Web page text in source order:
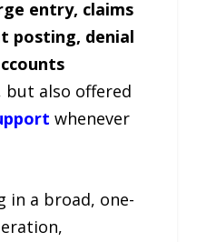
entry, claims
posting, denial
but also offered
whenever
in a broad, one-